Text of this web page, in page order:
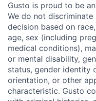
Gusto is proud to be
We do not
decision based on
age, sex (including
medical conditions),
or mental disability,
status, gender identity
orientation, or other
characteristic. Gusto